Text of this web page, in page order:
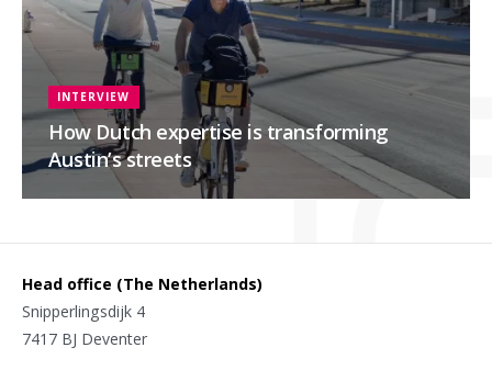
How Dutch expertise is transforming
Austin’s streets
INTERVIEW
Head office (The Netherlands)
Snipperlingsdijk 4
7417 BJ Deventer